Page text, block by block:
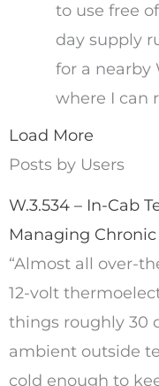
to use free
day supply
for a nearby
where I can
Load More
Posts by Users
W.3.534 – In-Cab
Managing Chronic
“Almost all over-
12-volt
things roughly 30
ambient outside
cold enough to